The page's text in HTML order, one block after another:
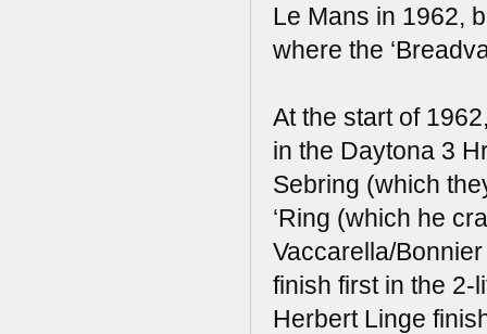
Le Mans in 1962,
where the
At the start of
in the Daytona 3
Sebring (which
‘Ring (which he
Vaccarella/
finish first in the 2-
Herbert Linge